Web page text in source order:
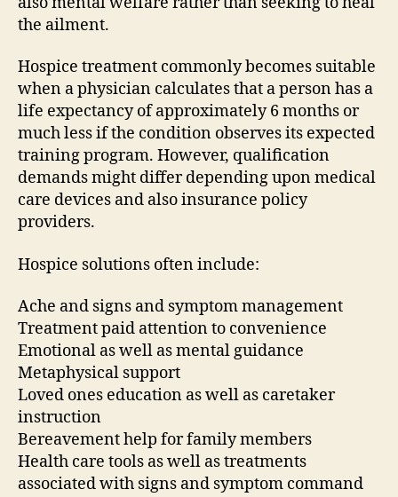
the ailment.
Hospice treatment commonly becomes suitable
when a physician calculates that a person has a
life expectancy of approximately 6 months or
much less if the condition observes its expected
training program. However, qualification
demands might differ depending upon medical
care devices and also insurance policy
providers.
Hospice solutions often include:
Ache and signs and symptom management
Treatment paid attention to convenience
Emotional as well as mental guidance
Metaphysical support
Loved ones education as well as caretaker
instruction
Bereavement help for family members
Health care tools as well as treatments
associated with signs and symptom command